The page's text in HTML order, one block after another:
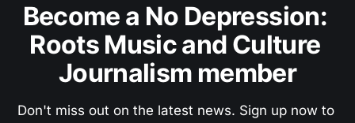
Become a No Depression:
Roots Music and Culture
Journalism member
Don't miss out on the latest news. Sign up now to